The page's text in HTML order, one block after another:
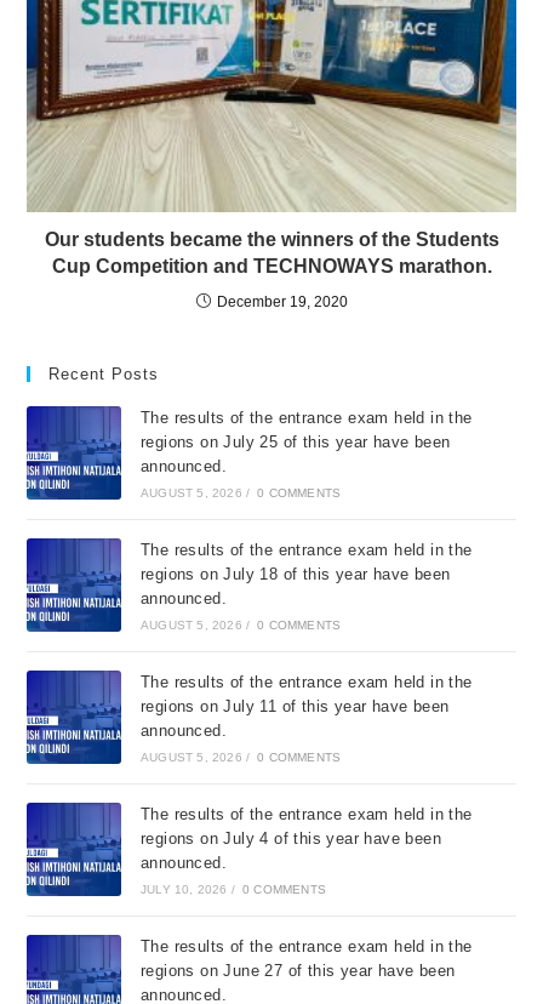
Our students became the winners of the Students
Cup Competition and TECHNOWAYS marathon.
December 19, 2020
Recent Posts
The results of the entrance exam held in the
regions on July 25 of this year have been
announced.
AUGUST 5, 2026 / 0 COMMENTS
The results of the entrance exam held in the
regions on July 18 of this year have been
announced.
AUGUST 5, 2026 / 0 COMMENTS
The results of the entrance exam held in the
regions on July 11 of this year have been
announced.
AUGUST 5, 2026 / 0 COMMENTS
The results of the entrance exam held in the
regions on July 4 of this year have been
announced.
JULY 10, 2026 / 0 COMMENTS
The results of the entrance exam held in the
regions on June 27 of this year have been
announced.